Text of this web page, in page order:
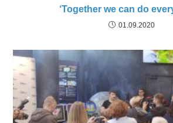
‘Together we can do
01.09.2020